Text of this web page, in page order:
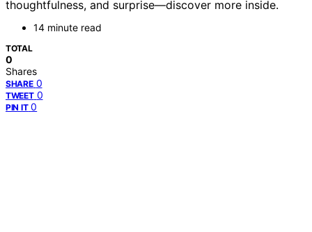
thoughtfulness, and surprise—discover more inside.
14 minute read
TOTAL
0
Shares
SHARE 0
TWEET 0
PIN IT 0